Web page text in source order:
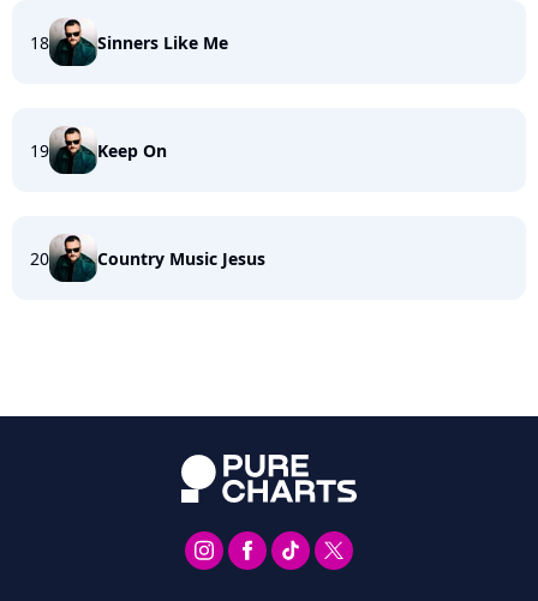
18 Sinners Like Me
19 Keep On
20 Country Music Jesus